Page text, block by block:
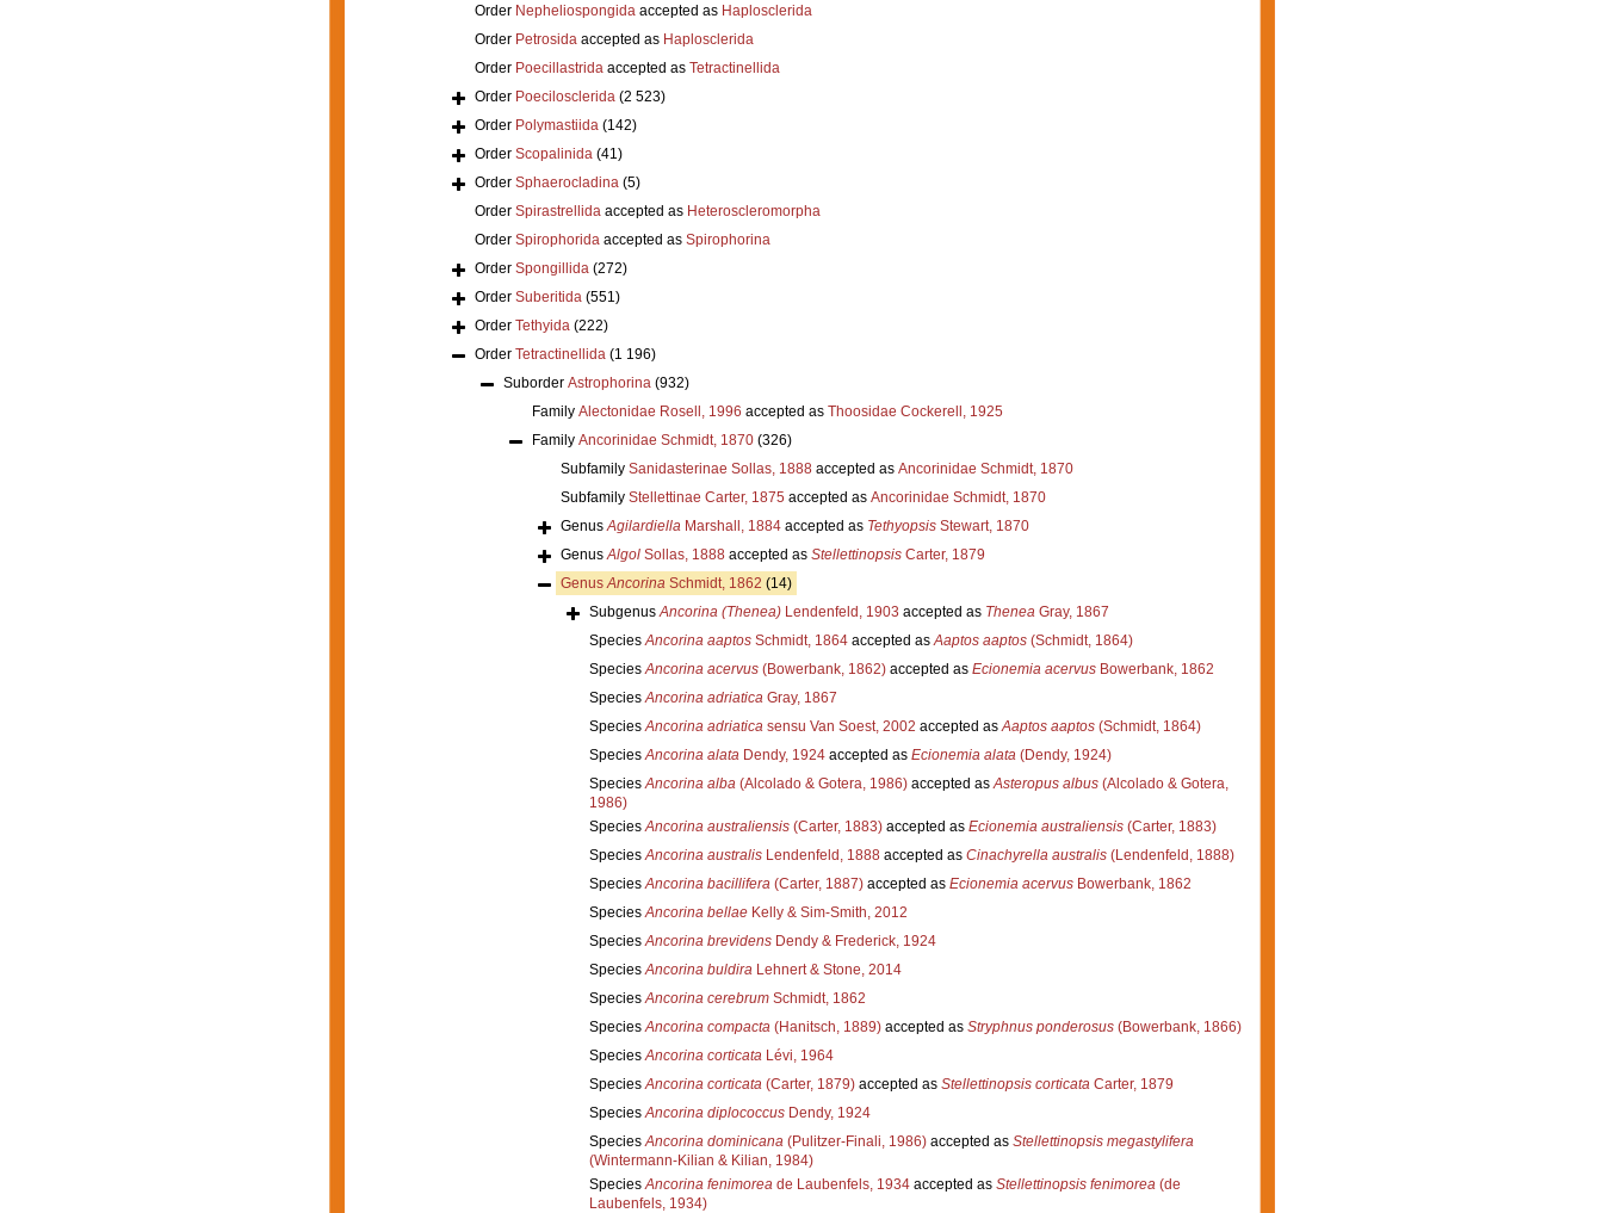
Order Nepheliospongidaaccepted as Haplosclerida
Order Petrosidaaccepted as Haplosclerida
Order Poecillastridaaccepted as Tetractinellida
Order Poecilosclerida (2 523)
Order Polymastiida (142)
Order Scopalinida (41)
Order Sphaerocladina (5)
Order Spirastrellidaaccepted as Heteroscleromorpha
Order Spirophoridaaccepted as Spirophorina
Order Spongillida (272)
Order Suberitida (551)
Order Tethyida (222)
Order Tetractinellida (1 196)
Suborder Astrophorina (932)
Family Alectonidae Rosell, 1996 accepted as Thoosidae Cockerell, 1925
Family Ancorinidae Schmidt, 1870 (326)
Subfamily Sanidasterinae Sollas, 1888accepted as Ancorinidae Schmidt, 1870
Subfamily Stellettinae Carter, 1875 accepted as Ancorinidae Schmidt, 1870
GenusAgilardiellaMarshall, 1884accepted as TethyopsisStewart, 1870
GenusAlgolSollas, 1888accepted as StellettinopsisCarter, 1879
GenusAncorinaSchmidt, 1862 (14)
SubgenusAncorina (Thenea)Lendenfeld, 1903 accepted as TheneaGray, 1867
SpeciesAncorina aaptosSchmidt, 1864accepted asAaptos aaptos(Schmidt, 1864)
SpeciesAncorina acervus(Bowerbank, 1862)accepted as Ecionemia acervusBowerbank, 1862
SpeciesAncorina adriaticaGray, 1867
SpeciesAncorina adriaticasensu Van Soest, 2002 accepted asAaptos aaptos(Schmidt, 1864)
SpeciesAncorina alataDendy, 1924accepted as Ecionemia alata(Dendy, 1924)
SpeciesAncorina alba(Alcolado & Gotera, 1986)accepted asAsteropus albus(Alcolado & Gotera,
1986)
SpeciesAncorina australiensis(Carter, 1883)accepted as Ecionemia australiensis(Carter, 1883)
SpeciesAncorina australisLendenfeld, 1888accepted as Cinachyrella australis(Lendenfeld, 1888)
SpeciesAncorina bacillifera(Carter, 1887)accepted as Ecionemia acervusBowerbank, 1862
SpeciesAncorina bellaeKelly & Sim-Smith, 2012
SpeciesAncorina brevidensDendy & Frederick, 1924
SpeciesAncorina buldiraLehnert & Stone, 2014
SpeciesAncorina cerebrumSchmidt, 1862
SpeciesAncorina compacta(Hanitsch, 1889)accepted as Stryphnus ponderosus(Bowerbank, 1866)
SpeciesAncorina corticataLévi, 1964
SpeciesAncorina corticata(Carter, 1879)accepted as Stellettinopsis corticataCarter, 1879
SpeciesAncorina diplococcusDendy, 1924
SpeciesAncorina dominicana(Pulitzer-Finali, 1986)accepted as Stellettinopsis megastylifera
(Wintermann-Kilian & Kilian, 1984)
SpeciesAncorina fenimoreade Laubenfels, 1934accepted as Stellettinopsis fenimorea(de
Laubenfels, 1934)